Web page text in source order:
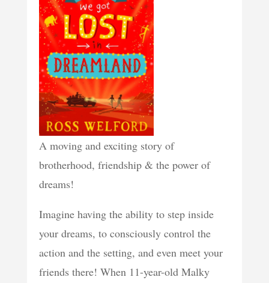
A moving and exciting story of
brotherhood, friendship & the power of
dreams!
Imagine having the ability to step inside
your dreams, to consciously control the
action and the setting, and even meet your
friends there! When 11-year-old Malky